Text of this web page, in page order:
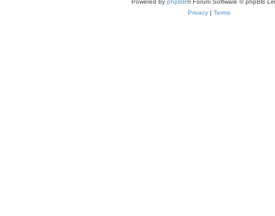
Powered by phpBB® Forum Software © phpBB
Privacy | Terms